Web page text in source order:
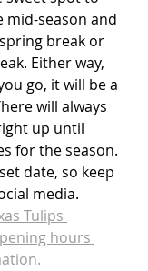
mid-season and
break or
Either way,
go, it will be a
will always
up until
for the season.
date, so keep
media.
Tulips
hours